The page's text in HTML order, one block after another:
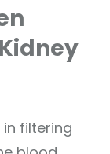
filtering